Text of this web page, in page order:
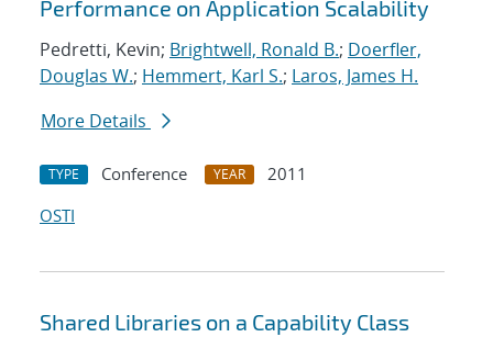
Performance on Application Scalability
Pedretti, Kevin; Brightwell, Ronald B.; Doerfler,
Douglas W.; Hemmert, Karl S.; Laros, James H.
More Details
TYPE Conference YEAR
2011
OSTI
Shared Libraries on a Capability Class